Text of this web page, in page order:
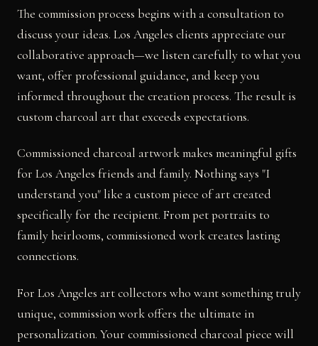
The commission process begins with a consultation to
discuss your ideas. Los Angeles clients appreciate our
collaborative approach—we listen carefully to what you
want, offer professional guidance, and keep you
informed throughout the creation process. The result is
custom charcoal art that exceeds expectations.
Commissioned charcoal artwork makes meaningful gifts
for Los Angeles friends and family. Nothing says "I
understand you" like a custom piece of art created
specifically for the recipient. From pet portraits to
family heirlooms, commissioned work creates lasting
connections.
For Los Angeles art collectors who want something truly
unique, commission work offers the ultimate in
personalization. Your commissioned charcoal piece will